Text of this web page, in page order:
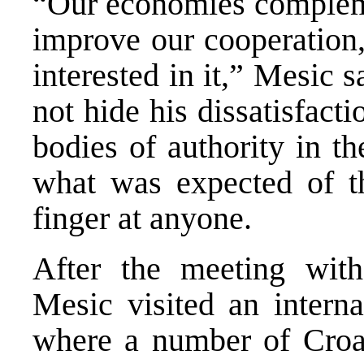
improve our
interested in it,” Mesic
not hide his
bodies of authority in
what was expected of
finger at anyone.
After the meeting
Mesic visited an
where a number of